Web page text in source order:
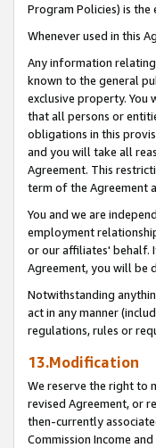
Program Policies) is the
Whenever used in this
Any information
known to the general
exclusive property. You
that all persons or
obligations in this
and you will take all
Agreement. This
term of the Agreement
You and we are
employment
or our affiliates' behalf.
Agreement, you will be
Notwithstanding
act in any manner
regulations, rules or
13.Modification
We reserve the right to
revised Agreement, or
then-currently
Commission Income